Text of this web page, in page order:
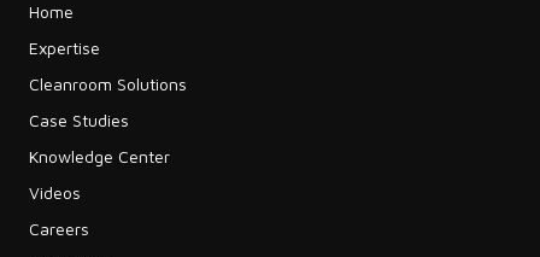
Home
Expertise
Cleanroom Solutions
Case Studies
Knowledge Center
Videos
Careers